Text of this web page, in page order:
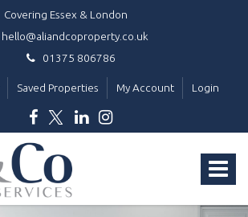
Covering Essex & London
hello@aliandcoproperty.co.uk
01375 806786
Saved Properties My Account Login
Toggle